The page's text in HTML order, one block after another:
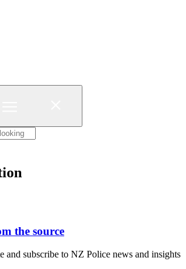
the source
and subscribe to NZ Police news and insights